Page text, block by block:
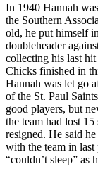
In 1940 Hannah
the Southern
old, he put himself
doubleheader
collecting his last
Chicks finished in
Hannah was let go
of the St. Paul
good players, but
the team had lost
resigned. He said
with the team in last
“couldn’t sleep” as